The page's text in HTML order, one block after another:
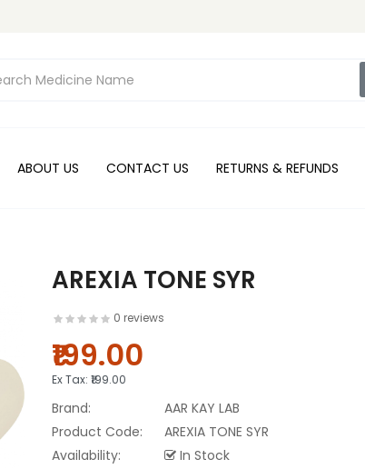
ABOUT US CONTACT US RETURNS & REFUNDS
AREXIA TONE SYR
0 reviews
₹199.00
Ex Tax: ₹199.00
Brand:
AAR KAY LAB
Product Code:
AREXIA TONE SYR
Availability:
In Stock